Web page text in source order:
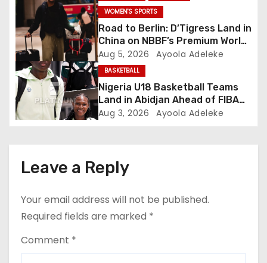
i
o
n
WOMEN'S SPORTS
Road to Berlin: D’Tigress Land in
China on NBBF’s Premium World
Cup Plans
Aug 5, 2026 Ayoola Adeleke
BASKETBALL
Nigeria U18 Basketball Teams
Land in Abidjan Ahead of FIBA
U18 AfroBasket Championship
Aug 3, 2026 Ayoola Adeleke
Leave a Reply
Your email address will not be published.
Required fields are marked *
Comment *